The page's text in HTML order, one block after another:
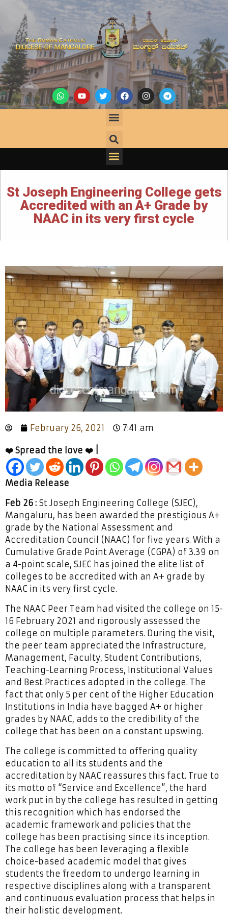
St Joseph Engineering College gets
Accredited with an A+ Grade by
NAAC in its very first cycle
February 26, 2021 7:41 am
❤️ Spread the love ❤️ |
Media Release
Feb 26 : St Joseph Engineering College (SJEC),
Mangaluru, has been awarded the prestigious A+
grade by the National Assessment and
Accreditation Council (NAAC) for five years. With a
Cumulative Grade Point Average (CGPA) of 3.39 on
a 4-point scale, SJEC has joined the elite list of
colleges to be accredited with an A+ grade by
NAAC in its very first cycle.
The NAAC Peer Team had visited the college on 15-
16 February 2021 and rigorously assessed the
college on multiple parameters. During the visit,
the peer team appreciated the Infrastructure,
Management, Faculty, Student Contributions,
Teaching-Learning Process, Institutional Values
and Best Practices adopted in the college. The
fact that only 5 per cent of the Higher Education
Institutions in India have bagged A+ or higher
grades by NAAC, adds to the credibility of the
college that has been on a constant upswing.
The college is committed to offering quality
education to all its students and the
accreditation by NAAC reassures this fact. True to
its motto of “Service and Excellence”, the hard
work put in by the college has resulted in getting
this recognition which has endorsed the
academic framework and policies that the
college has been practising since its inception.
The college has been leveraging a flexible
choice-based academic model that gives
students the freedom to undergo learning in
respective disciplines along with a transparent
and continuous evaluation process that helps in
their holistic development.